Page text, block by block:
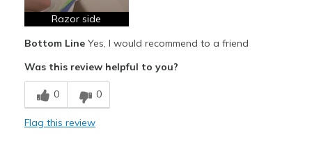
Responsive
Best for
Races
Tempo Runs
Razor side
Bottom LineYes, I would recommend to a friend
Was this review helpful to you?
0 0
Flag this review